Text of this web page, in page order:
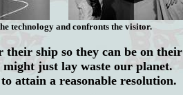
technology and confronts the visitor.
ship so they can be on their
just lay waste our planet.
attain a reasonable resolution.